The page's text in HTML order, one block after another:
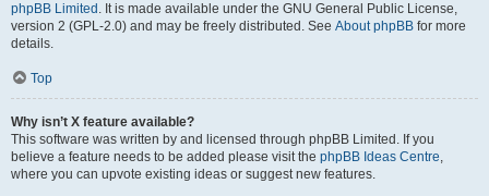
phpBB Limited . It is made available under the GNU General Public License,
version 2 (GPL-2.0) and may be freely distributed. See About phpBB for more
details.
Top
Why isn’t X feature available?
This software was written by and licensed through phpBB Limited. If you
believe a feature needs to be added please visit the phpBB Ideas Centre,
where you can upvote existing ideas or suggest new features.